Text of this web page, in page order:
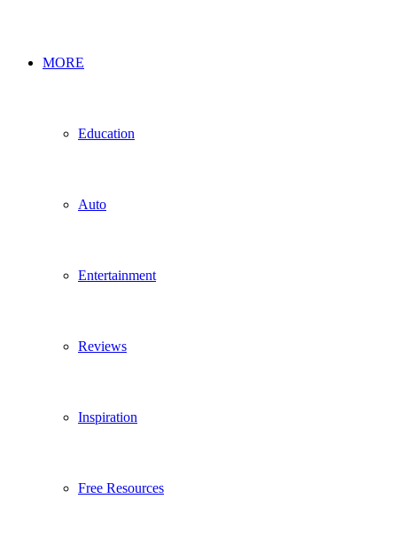
MORE
Education
Auto
Entertainment
Reviews
Inspiration
Free Resources